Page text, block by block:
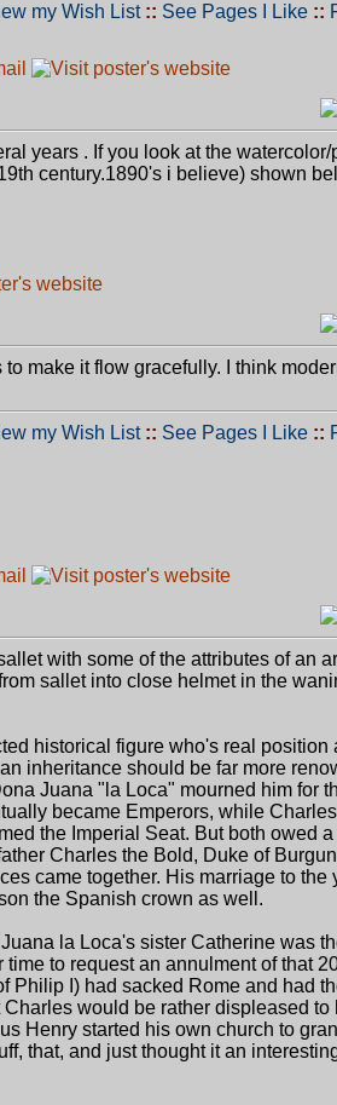
my Wish List :: See Pages I Like ::
years . If you look at the
century.1890's i believe) shown
make it flow gracefully. I think
my Wish List :: See Pages I Like ::
with some of the attributes of an
sallet into close helmet in the
historical figure who's real position
inheritance should be far more
Juana "la Loca" mourned him for
became Emperors, while
the Imperial Seat. But both owed
Charles the Bold, Duke of
came together. His marriage to the
the Spanish crown as well.
la Loca's sister Catherine was
to request an annulment of that
Philip I) had sacked Rome and had
would be rather displeased to
Henry started his own church to
that, and just thought it an